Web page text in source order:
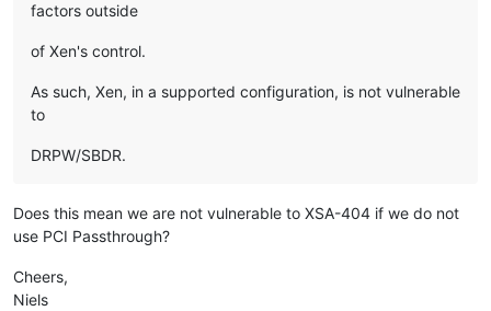
factors outside
of Xen's control.
As such, Xen, in a supported configuration, is not vulnerable
to
DRPW/SBDR.
Does this mean we are not vulnerable to XSA-404 if we do not
use PCI Passthrough?
Cheers,
Niels